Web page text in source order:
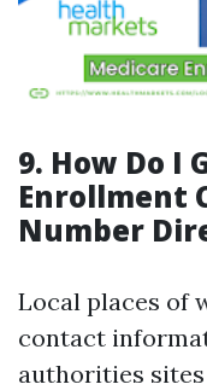
9. How Do I
Enrollment
Number
Local places of
contact
authorities